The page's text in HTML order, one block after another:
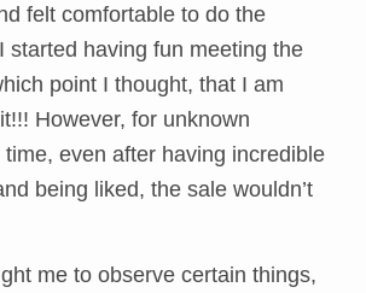
felt comfortable to do the
started having fun meeting the
point I thought, that I am
However, for unknown
even after having incredible
being liked, the sale wouldn’t
me to observe certain things,